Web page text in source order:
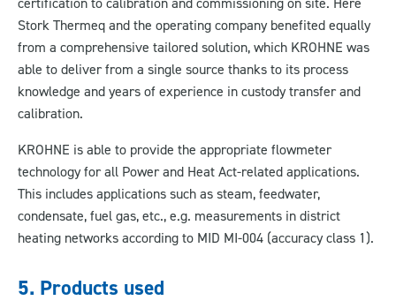
Stork Thermeq and the operating company benefited equally
from a comprehensive tailored solution, which KROHNE was
able to deliver from a single source thanks to its process
knowledge and years of experience in custody transfer and
calibration.
KROHNE is able to provide the appropriate flowmeter
technology for all Power and Heat Act-related applications.
This includes applications such as steam, feedwater,
condensate, fuel gas, etc., e.g. measurements in district
heating networks according to MID MI-004 (accuracy class 1).
5. Products used